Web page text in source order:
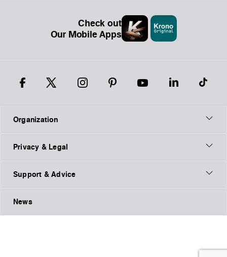
Check out
Our Mobile Apps
Organization
Privacy & Legal
Support & Advice
News